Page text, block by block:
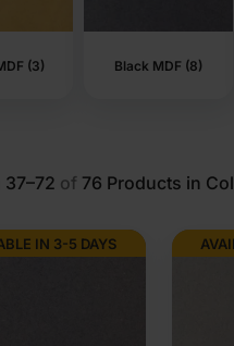
(3) Black MDF (8)
37–72 of 76 Products in
IN 3-5 DAYS